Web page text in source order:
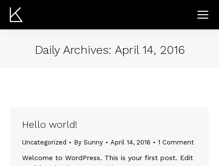
Daily Archives: April 14, 2016
Hello world!
Uncategorized By Sunny April 14, 2016 1 Comment
Welcome to WordPress. This is your first post. Edit